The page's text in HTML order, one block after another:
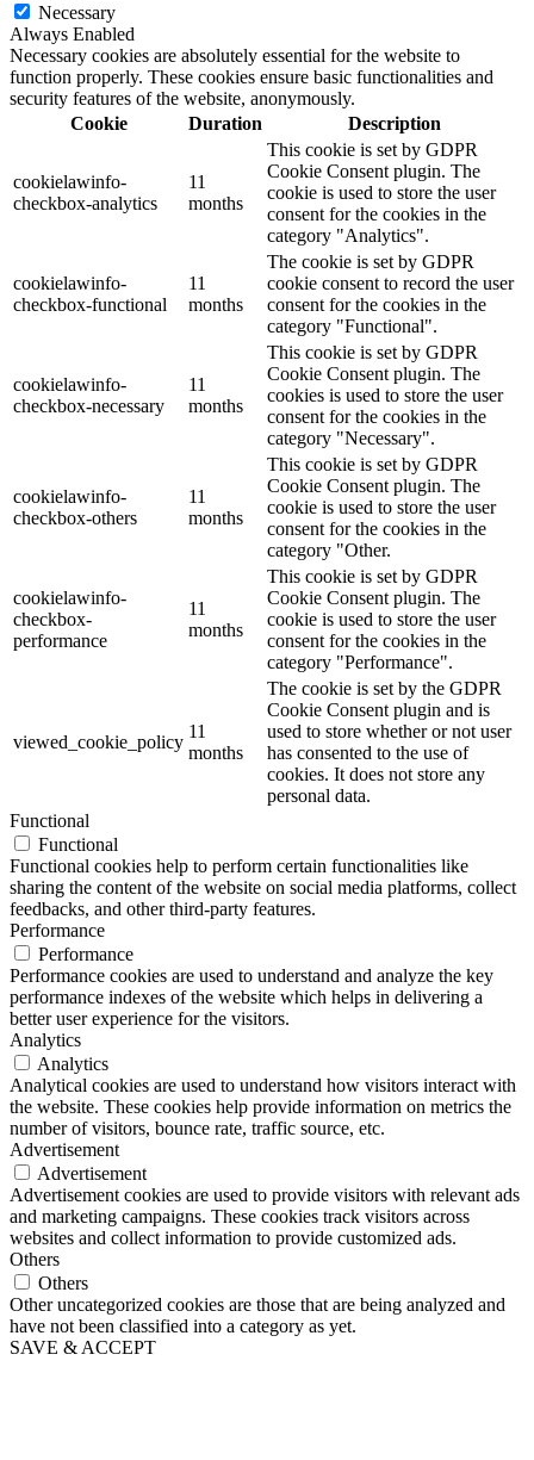
Necessary
Always Enabled
Necessary cookies are absolutely essential for the website to
function properly. These cookies ensure basic functionalities and
security features of the website, anonymously.
Cookie
Duration Description
cookielawinfo-
checkbox-analytics
11
months
This cookie is set by GDPR
Cookie Consent plugin. The
cookie is used to store the user
consent for the cookies in the
category "Analytics".
cookielawinfo-
checkbox-functional
11
months
The cookie is set by GDPR
cookie consent to record the user
consent for the cookies in the
category "Functional".
cookielawinfo-
checkbox-necessary
11
months
This cookie is set by GDPR
Cookie Consent plugin. The
cookies is used to store the user
consent for the cookies in the
category "Necessary".
cookielawinfo-
checkbox-others
11
months
This cookie is set by GDPR
Cookie Consent plugin. The
cookie is used to store the user
consent for the cookies in the
category "Other.
cookielawinfo-
checkbox-
performance
11
months
This cookie is set by GDPR
Cookie Consent plugin. The
cookie is used to store the user
consent for the cookies in the
category "Performance".
viewed_cookie_policy
11
months
The cookie is set by the GDPR
Cookie Consent plugin and is
used to store whether or not user
has consented to the use of
cookies. It does not store any
personal data.
Functional
Functional
Functional cookies help to perform certain functionalities like
sharing the content of the website on social media platforms, collect
feedbacks, and other third-party features.
Performance
Performance
Performance cookies are used to understand and analyze the key
performance indexes of the website which helps in delivering a
better user experience for the visitors.
Analytics
Analytics
Analytical cookies are used to understand how visitors interact with
the website. These cookies help provide information on metrics the
number of visitors, bounce rate, traffic source, etc.
Advertisement
Advertisement
Advertisement cookies are used to provide visitors with relevant ads
and marketing campaigns. These cookies track visitors across
websites and collect information to provide customized ads.
Others
Others
Other uncategorized cookies are those that are being analyzed and
have not been classified into a category as yet.
SAVE & ACCEPT